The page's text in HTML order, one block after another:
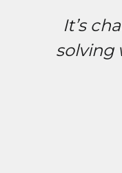
It’s
solving